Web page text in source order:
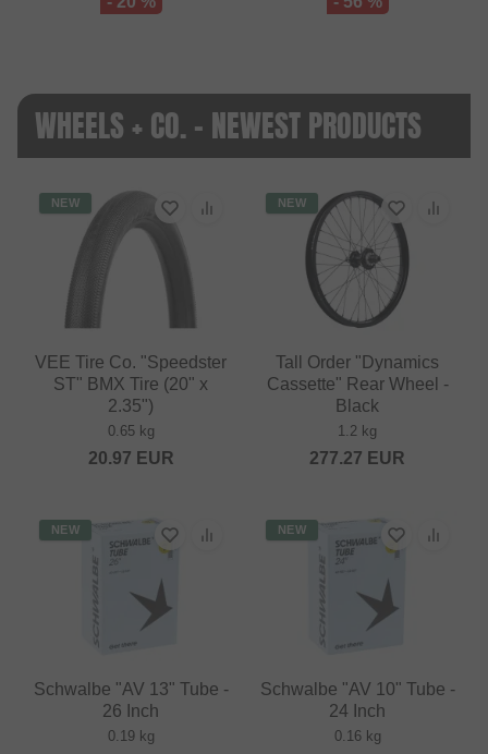
WHEELS + CO. - NEWEST PRODUCTS
NEW
VEE Tire Co. "Speedster
ST" BMX Tire (20" x
2.35")
0.65 kg
20.97 EUR
NEW
Tall Order "Dynamics
Cassette" Rear Wheel -
Black
1.2 kg
277.27 EUR
NEW
Schwalbe "AV 13" Tube -
26 Inch
0.19 kg
NEW
Schwalbe "AV 10" Tube -
24 Inch
0.16 kg